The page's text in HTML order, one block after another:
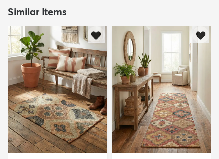
Similar Items